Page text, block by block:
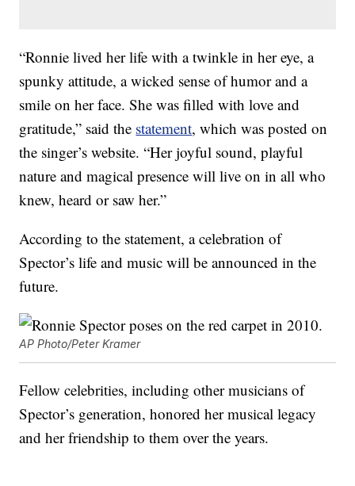
“Ronnie lived her life with a twinkle in her eye, a
spunky attitude, a wicked sense of humor and a
smile on her face. She was filled with love and
gratitude,” said the statement, which was posted on
the singer’s website. “Her joyful sound, playful
nature and magical presence will live on in all who
knew, heard or saw her.”
According to the statement, a celebration of
Spector’s life and music will be announced in the
future.
AP Photo/Peter Kramer
Fellow celebrities, including other musicians of
Spector’s generation, honored her musical legacy
and her friendship to them over the years.